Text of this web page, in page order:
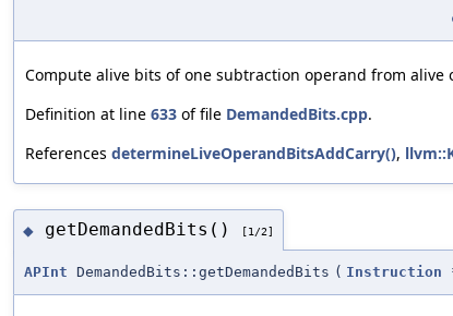
Compute alive bits of one subtraction operand from
Definition at line 633 of file DemandedBits.cpp.
References determineLiveOperandBitsAddCarry(),
◆ getDemandedBits() [1/2]
APInt DemandedBits::getDemandedBits ( Instruction